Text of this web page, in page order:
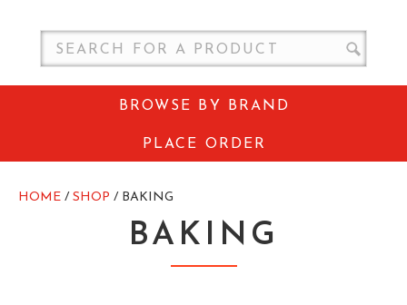
BROWSE BY BRAND
PLACE ORDER
HOME / SHOP / BAKING
BAKING